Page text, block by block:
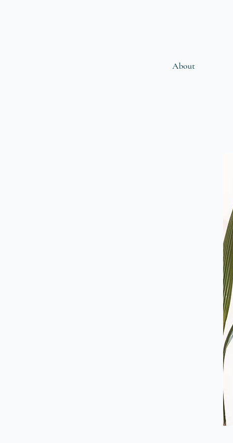
About